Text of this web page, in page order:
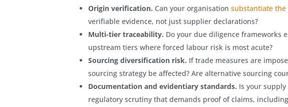
Origin verification. Can your organisationsubstantiate the
verifiable evidence, not just supplier declarations?
Multi-tier traceability. Do your due diligence frameworks
upstream tiers where forced labour risk is most acute?
Sourcing diversification risk. If trade measures are
sourcing strategy be affected? Are alternative sourcing
Documentation and evidentiary standards. Is your
regulatory scrutiny that demands proof of claims,